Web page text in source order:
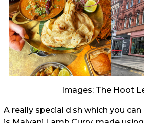
Images: The Hoot
A really special dish which you